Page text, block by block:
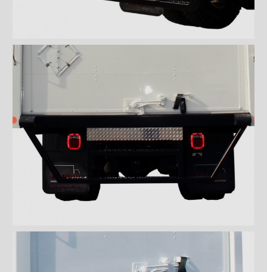
Wiremesh 12'' step bumper
ICC steel bumper
ICC stainless steel bumper
ICC aluminum bumper
ICC 3/4 steel bumper
ICC 3/4 stainless steel
bumpers
ICC 3/4 stainless steel
bumper FRIO
ICC full loop steel bumper
ICC full loop stainless loop